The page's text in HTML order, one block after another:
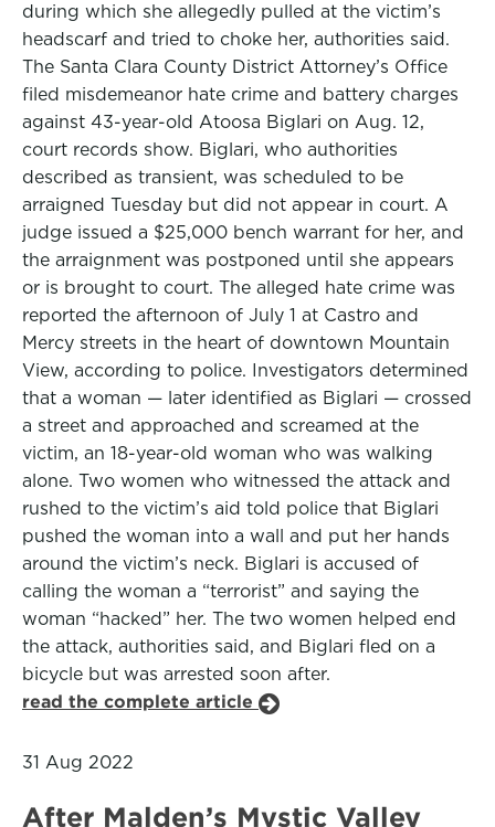
during which she allegedly pulled at the victim’s
headscarf and tried to choke her, authorities said.
The Santa Clara County District Attorney’s Office
filed misdemeanor hate crime and battery charges
against 43-year-old Atoosa Biglari on Aug. 12,
court records show. Biglari, who authorities
described as transient, was scheduled to be
arraigned Tuesday but did not appear in court. A
judge issued a $25,000 bench warrant for her, and
the arraignment was postponed until she appears
or is brought to court. The alleged hate crime was
reported the afternoon of July 1 at Castro and
Mercy streets in the heart of downtown Mountain
View, according to police. Investigators determined
that a woman — later identified as Biglari — crossed
a street and approached and screamed at the
victim, an 18-year-old woman who was walking
alone. Two women who witnessed the attack and
rushed to the victim’s aid told police that Biglari
pushed the woman into a wall and put her hands
around the victim’s neck. Biglari is accused of
calling the woman a “terrorist” and saying the
woman “hacked” her. The two women helped end
the attack, authorities said, and Biglari fled on a
bicycle but was arrested soon after.
read the complete article
31 Aug 2022
After Malden’s Mystic Valley